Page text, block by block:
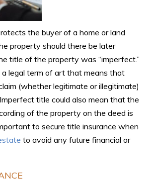
the buyer of a home or land
property should there be later
title of the property was “imperfect.”
legal term of art that means that
(whether legitimate or illegitimate)
title could also mean that the
of the property on the deed is
to secure title insurance when
to avoid any future financial or